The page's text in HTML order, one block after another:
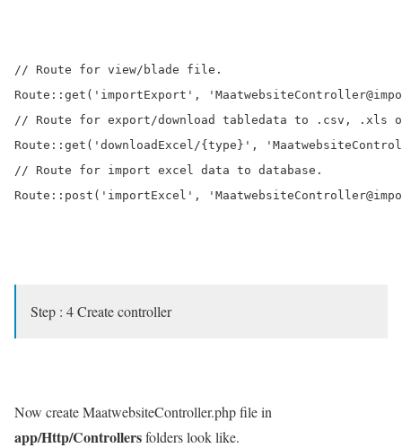
// Route for view/blade file.
Route::get('importExport',
// Route for export/download tabledata to .csv, .xls
Route::get('downloadExcel/{type}',
// Route for import excel data to database.
Route::post('importExcel',
Step : 4 Create controller
Now create MaatwebsiteController.php file in
app/Http/Controllersfolders look like.